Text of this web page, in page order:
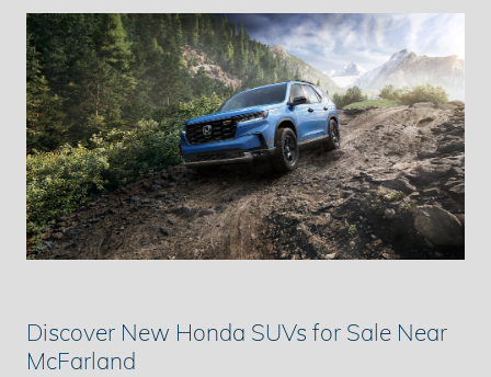
Discover New Honda SUVs for Sale Near
McFarland